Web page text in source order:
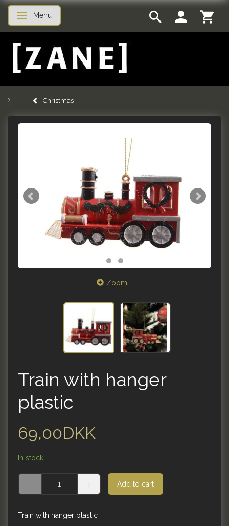
Toggle navigation
Menu
Christmas
Zoom
Train with hanger
plastic
69,00DKK
In stock
Add to cart
Train with hanger plastic